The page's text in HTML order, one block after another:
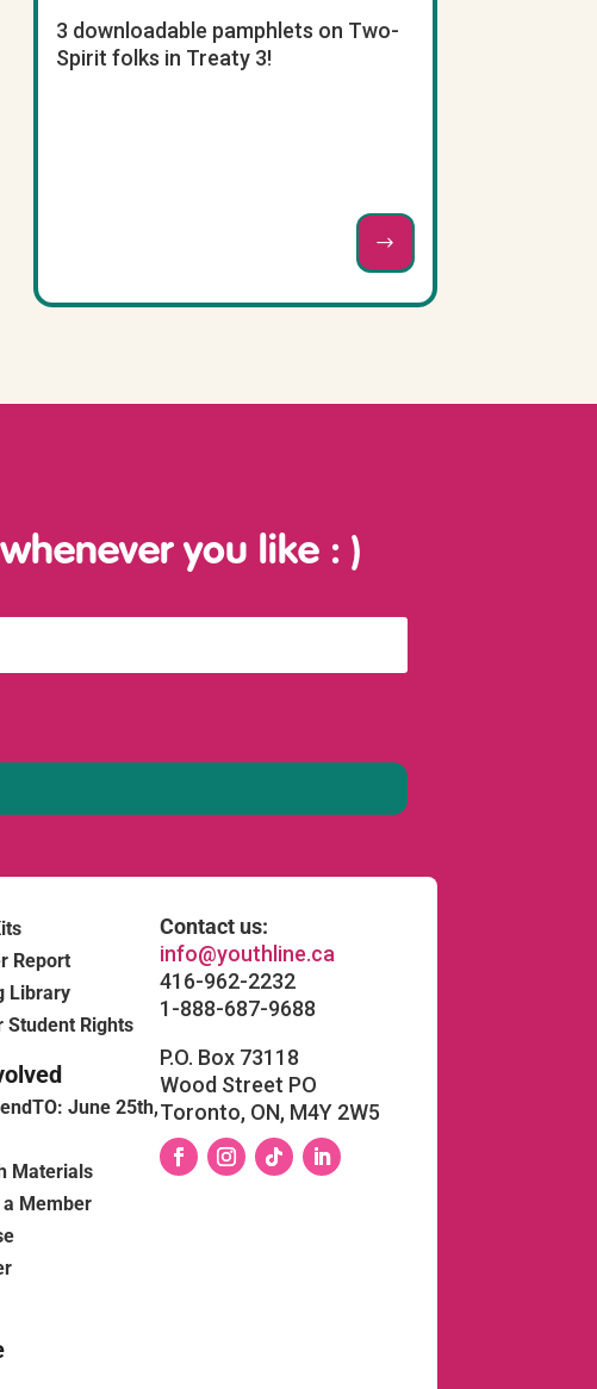
3 downloadable pamphlets on Two-
Spirit folks in Treaty 3!
you like : )
Report
Library
Student Rights
June 25th,
Materials
a Member
Contact us:
info@youthline.ca
416-962-2232
1-888-687-9688
P.O. Box 73118
Wood Street PO
Toronto, ON, M4Y 2W5